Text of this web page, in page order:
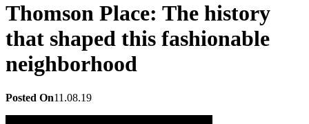
Thomson Place: The history
that shaped this fashionable
neighborhood
Posted On11.08.19